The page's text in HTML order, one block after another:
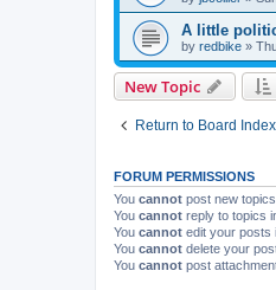
A little
by redbike »
New Topic
Return to Board Index
FORUM PERMISSIONS
You cannot post new
You cannot reply to topics
You cannot edit your posts
You cannot delete your
You cannot post